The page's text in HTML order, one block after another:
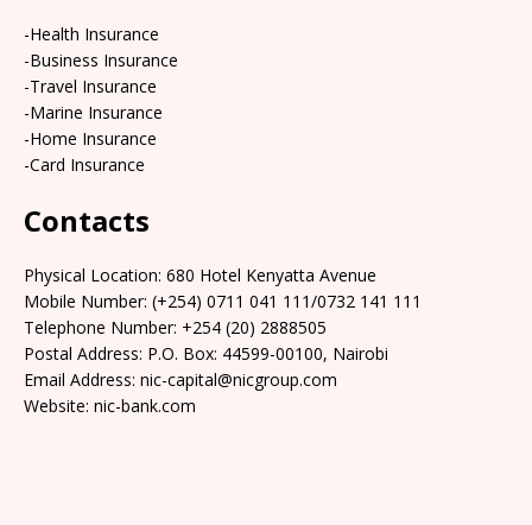
-Health Insurance
-Business Insurance
-Travel Insurance
-Marine Insurance
-Home Insurance
-Card Insurance
Contacts
Physical Location:​​ 680 Hotel Kenyatta Avenue
Mobile Number: (+254) 0711 041 111/0732 141 111
Telephone Number: +254 (20) 2888505
Postal Address: P.O. Box: 44599-00100, Nairobi
Email Address: nic-capital@nicgroup.com
Website: nic-bank.com